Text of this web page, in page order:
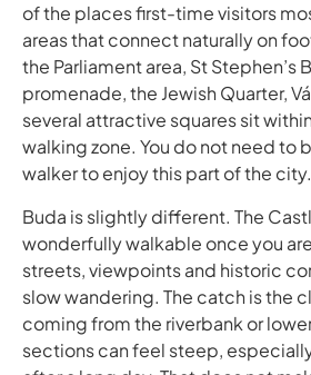
of the places first-time visitors
areas that connect naturally on
the Parliament area, St Stephen’s
promenade, the Jewish Quarter,
several attractive squares sit
walking zone. You do not need to
walker to enjoy this part of the city.
Buda is slightly different. The
wonderfully walkable once you
streets, viewpoints and historic
slow wandering. The catch is the
coming from the riverbank or
sections can feel steep,